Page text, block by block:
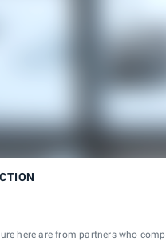
here are from partners who